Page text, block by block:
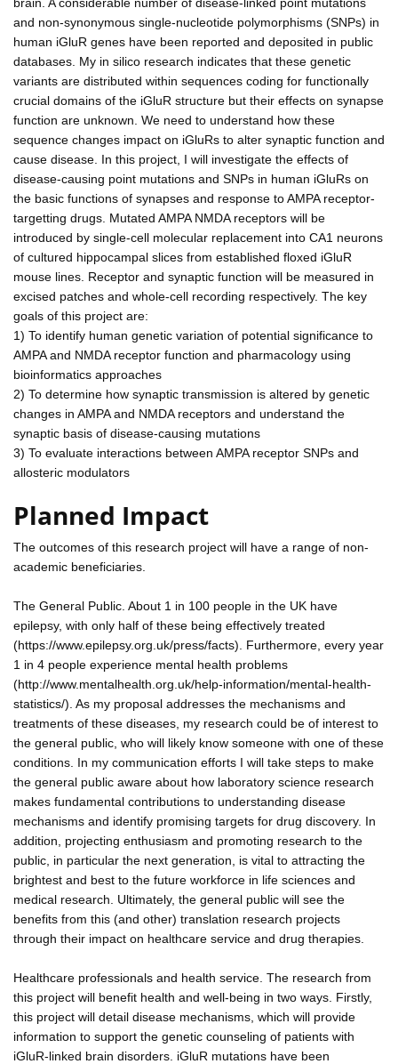
and non-synonymous single-nucleotide polymorphisms (SNPs) in
human iGluR genes have been reported and deposited in public
databases. My in silico research indicates that these genetic
variants are distributed within sequences coding for functionally
crucial domains of the iGluR structure but their effects on synapse
function are unknown. We need to understand how these
sequence changes impact on iGluRs to alter synaptic function and
cause disease. In this project, I will investigate the effects of
disease-causing point mutations and SNPs in human iGluRs on
the basic functions of synapses and response to AMPA receptor-
targetting drugs. Mutated AMPA NMDA receptors will be
introduced by single-cell molecular replacement into CA1 neurons
of cultured hippocampal slices from established floxed iGluR
mouse lines. Receptor and synaptic function will be measured in
excised patches and whole-cell recording respectively. The key
goals of this project are:
1) To identify human genetic variation of potential significance to
AMPA and NMDA receptor function and pharmacology using
bioinformatics approaches
2) To determine how synaptic transmission is altered by genetic
changes in AMPA and NMDA receptors and understand the
synaptic basis of disease-causing mutations
3) To evaluate interactions between AMPA receptor SNPs and
allosteric modulators
Planned Impact
The outcomes of this research project will have a range of non-
academic beneficiaries.
The General Public. About 1 in 100 people in the UK have
epilepsy, with only half of these being effectively treated
(https://www.epilepsy.org.uk/press/facts). Furthermore, every year
1 in 4 people experience mental health problems
(http://www.mentalhealth.org.uk/help-information/mental-health-
statistics/). As my proposal addresses the mechanisms and
treatments of these diseases, my research could be of interest to
the general public, who will likely know someone with one of these
conditions. In my communication efforts I will take steps to make
the general public aware about how laboratory science research
makes fundamental contributions to understanding disease
mechanisms and identify promising targets for drug discovery. In
addition, projecting enthusiasm and promoting research to the
public, in particular the next generation, is vital to attracting the
brightest and best to the future workforce in life sciences and
medical research. Ultimately, the general public will see the
benefits from this (and other) translation research projects
through their impact on healthcare service and drug therapies.
Healthcare professionals and health service. The research from
this project will benefit health and well-being in two ways. Firstly,
this project will detail disease mechanisms, which will provide
information to support the genetic counseling of patients with
iGluR-linked brain disorders. iGluR mutations have been